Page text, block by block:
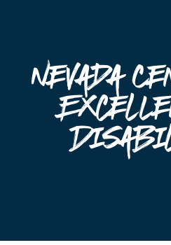
Nevada